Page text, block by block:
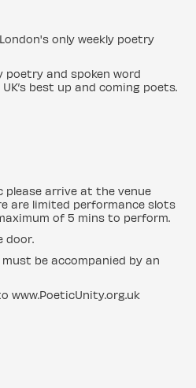
only weekly poetry
and spoken word
best up and coming poets.
please arrive at the venue
are limited performance slots
of 5 mins to perform.
door.
must be accompanied by an
www.PoeticUnity.org.uk